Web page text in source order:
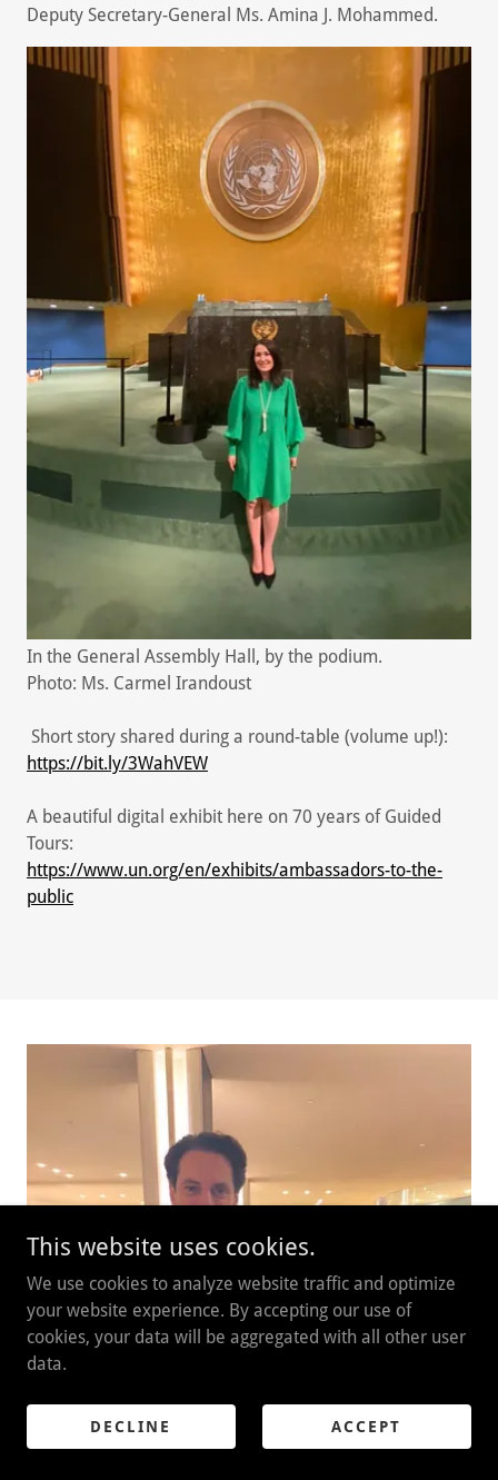
Deputy Secretary-General Ms. Amina J. Mohammed.
In the General Assembly Hall, by the podium.
Photo: Ms. Carmel Irandoust
Short story shared during a round-table (volume up!):
https://bit.ly/3WahVEW
A beautiful digital exhibit here on 70 years of Guided
Tours:
https://www.un.org/en/exhibits/ambassadors-to-the-
public
This website uses cookies.
We use cookies to analyze website traffic and optimize
your website experience. By accepting our use of
cookies, your data will be aggregated with all other user
data.
DECLINE ACCEPT